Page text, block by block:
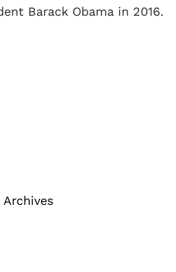
Barack Obama in 2016.